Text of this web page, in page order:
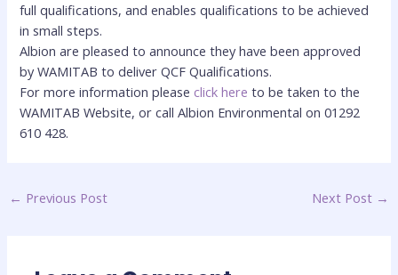
full qualifications, and enables qualifications to be achieved
in small steps.
Albion are pleased to announce they have been approved
by WAMITAB to deliver QCF Qualifications.
For more information please click hereto be taken to the
WAMITAB Website, or call Albion Environmental on 01292
610 428.
← Previous Post Next Post →